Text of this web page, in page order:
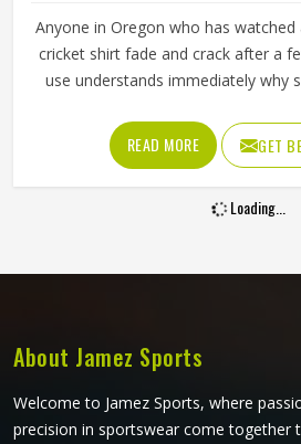
Anyone in Oregon who has
cricket shirt fade and crack after a
use understands immediately why
slides, boundary dives and the
competitive cricket in Oregon
season without deteriorating.
sublimation cricket shirts for
fabric and sublimation processes
accuracy and genuine on-field
READ MORE GET
Loading...
About Jamez Sports
Welcome to Jamez Sports, where
precision in sportswear come together